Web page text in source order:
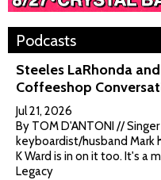
Podcasts
Steeles LaRhonda
Coffeeshop
Jul 21, 2026
By TOM D'ANTONI //
keyboardist/husband Mark
K Ward is in on it too. It's
Legacy